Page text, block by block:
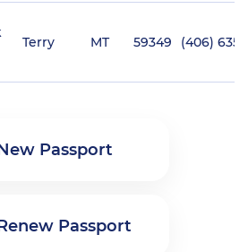
Terry MT 59349 (406) 635-
Passport
Passport